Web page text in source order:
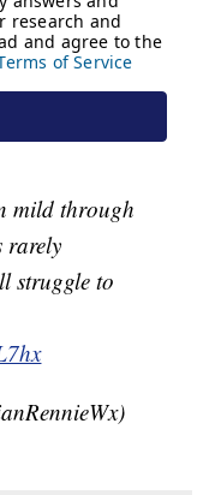
mild through
rarely
struggle to